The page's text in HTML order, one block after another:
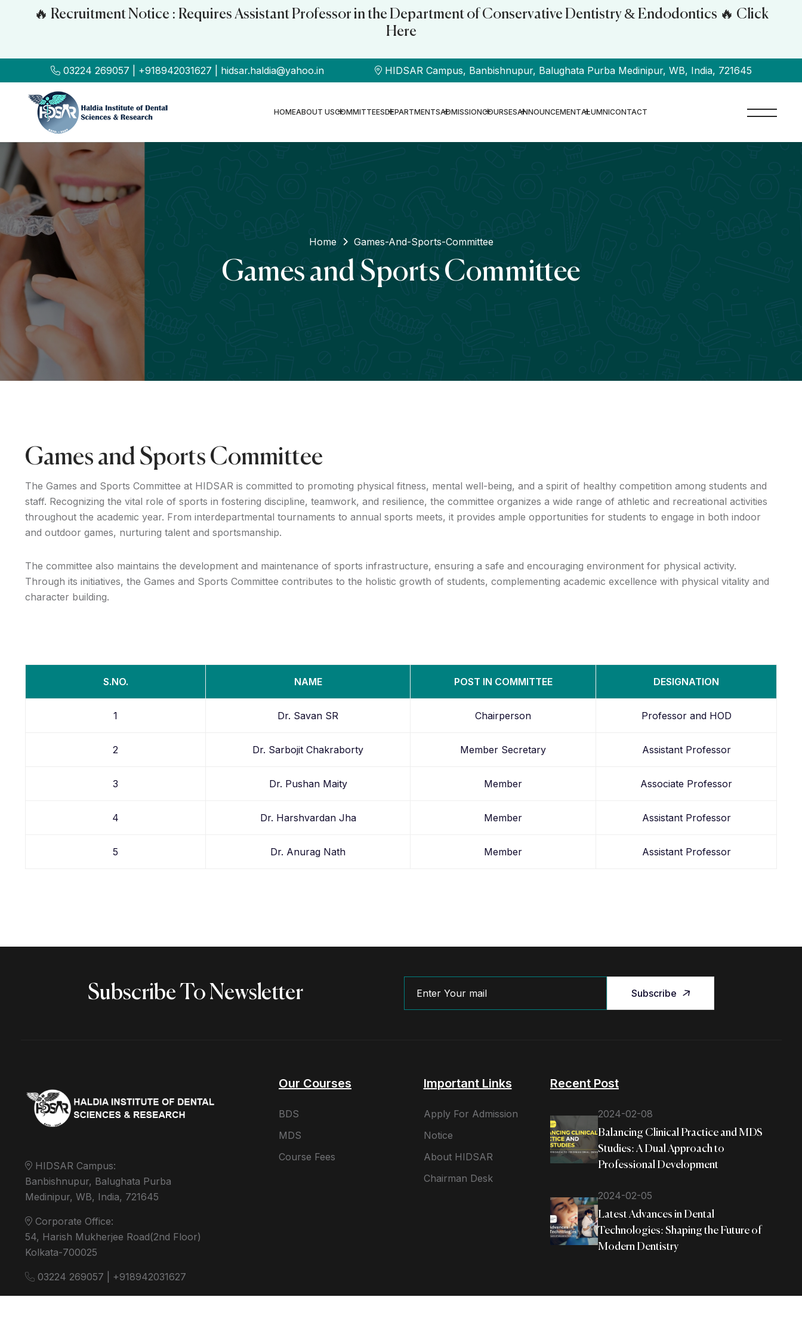
🔥 Recruitment Notice : Requires Assistant Professor in the Department of Conservative Dentistry & Endodontics 🔥 Click
Here
03224 269057 | +918942031627 | hidsar.haldia@yahoo.in HIDSAR Campus, Banbishnupur, Balughata Purba Medinipur, WB, India, 721645
HOMEABOUT USCOMMITTEESDEPARTMENTSADMISSIONCOURSESANNOUNCEMENTALUMNICONTACT
Home Games-And-Sports-Committee
Games and Sports Committee
Games and Sports Committee
The Games and Sports Committee at HIDSAR is committed to promoting physical fitness, mental well-being, and a spirit of healthy competition among students and
staff. Recognizing the vital role of sports in fostering discipline, teamwork, and resilience, the committee organizes a wide range of athletic and recreational activities
throughout the academic year. From interdepartmental tournaments to annual sports meets, it provides ample opportunities for students to engage in both indoor
and outdoor games, nurturing talent and sportsmanship.
The committee also maintains the development and maintenance of sports infrastructure, ensuring a safe and encouraging environment for physical activity.
Through its initiatives, the Games and Sports Committee contributes to the holistic growth of students, complementing academic excellence with physical vitality and
character building.
S.NO. NAME POST IN COMMITTEE DESIGNATION
1 Dr. Savan SR Chairperson Professor and HOD
2 Dr. Sarbojit Chakraborty Member Secretary Assistant Professor
3 Dr. Pushan Maity Member Associate Professor
4 Dr. Harshvardan Jha Member Assistant Professor
5 Dr. Anurag Nath Member Assistant Professor
Subscribe To Newsletter Subscribe
HIDSAR Campus:
Banbishnupur, Balughata Purba
Medinipur, WB, India, 721645
Corporate Office:
54, Harish Mukherjee Road(2nd Floor)
Kolkata-700025
03224 269057 | +918942031627
Our Courses
BDS
MDS
Course Fees
Important Links
Apply For Admission
Notice
About HIDSAR
Chairman Desk
Recent Post
2024-02-08
Balancing Clinical Practice and MDS
Studies: A Dual Approach to
Professional Development
2024-02-05
Latest Advances in Dental
Technologies: Shaping the Future of
Modern Dentistry